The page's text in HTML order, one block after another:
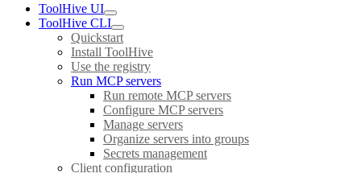
ToolHive UI
ToolHive CLI
Quickstart
Install ToolHive
Use the registry
Run MCP servers
Run remote MCP servers
Configure MCP servers
Manage servers
Organize servers into groups
Secrets management
Client configuration